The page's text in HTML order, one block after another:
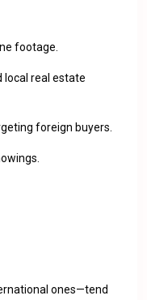
footage.
local real estate
foreign buyers.
ones—tend